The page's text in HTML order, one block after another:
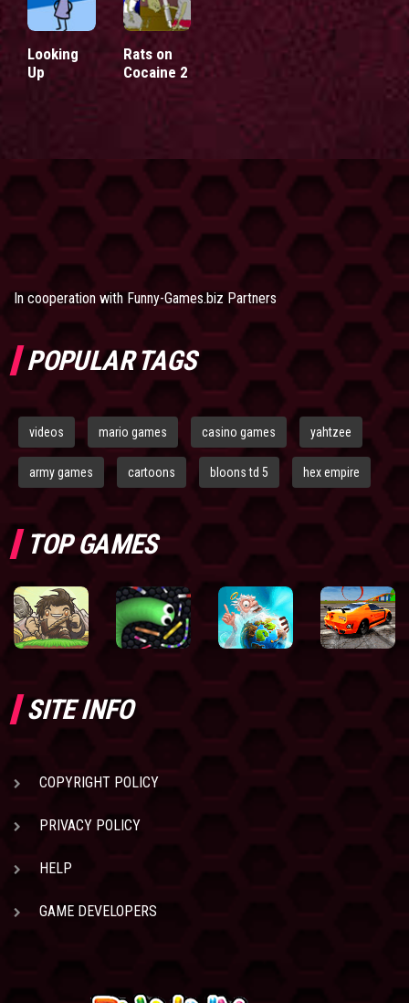
Looking
Up
Rats on
Cocaine 2
In cooperation with Funny-Games.biz Partners
POPULAR TAGS
videos mario games casino games yahtzee
army games cartoons bloons td 5 hex empire
TOP GAMES
SITE INFO
COPYRIGHT POLICY
PRIVACY POLICY
HELP
GAME DEVELOPERS